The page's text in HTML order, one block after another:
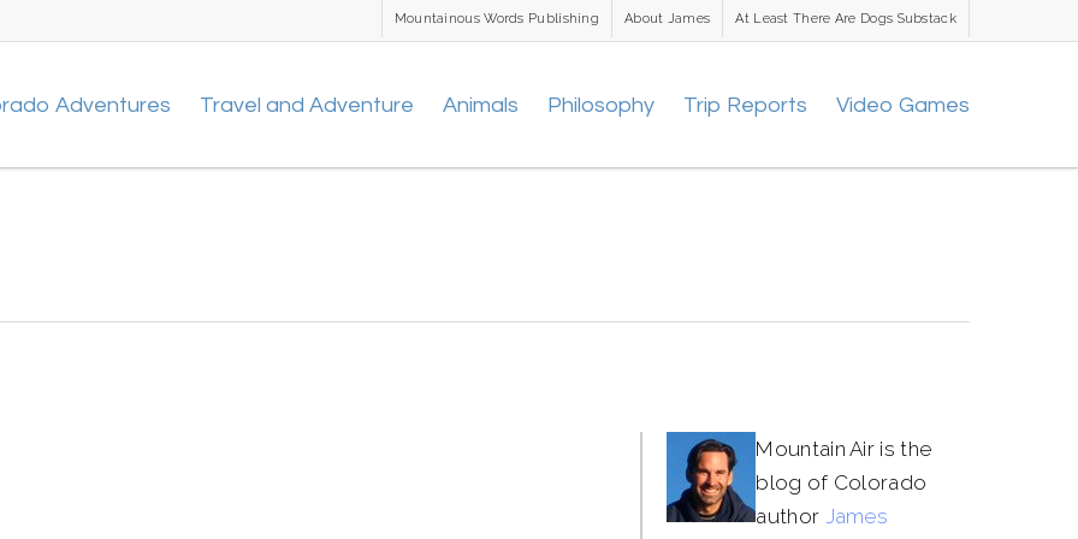
Mountainous Words Publishing About James At Least There Are Dogs Substack
Adventures Travel and Adventure Animals Philosophy Trip Reports Video Games
Mountain Air is the
blog of Colorado
author James